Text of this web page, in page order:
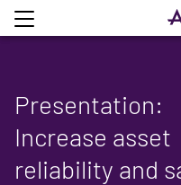
Presentation:
Increase asset
reliability and